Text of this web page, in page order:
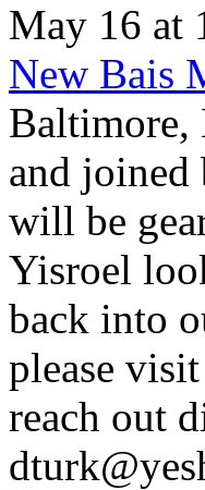
May 16 at
New Bais
Baltimore,
and joined
will be
Yisroel
back into
please
reach out